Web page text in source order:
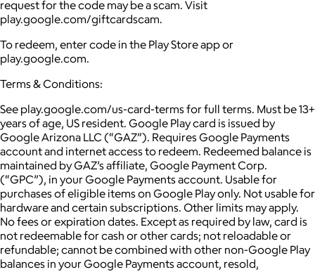
request for the code may be a scam. Visit
play.google.com/giftcardscam.
To redeem, enter code in the Play Store app or
play.google.com.
Terms & Conditions:
See play.google.com/us-card-terms for full terms. Must be 13+
years of age, US resident. Google Play card is issued by
Google Arizona LLC (“GAZ”). Requires Google Payments
account and internet access to redeem. Redeemed balance is
maintained by GAZ’s affiliate, Google Payment Corp.
(“GPC”), in your Google Payments account. Usable for
purchases of eligible items on Google Play only. Not usable for
hardware and certain subscriptions. Other limits may apply.
No fees or expiration dates. Except as required by law, card is
not redeemable for cash or other cards; not reloadable or
refundable; cannot be combined with other non-Google Play
balances in your Google Payments account, resold,